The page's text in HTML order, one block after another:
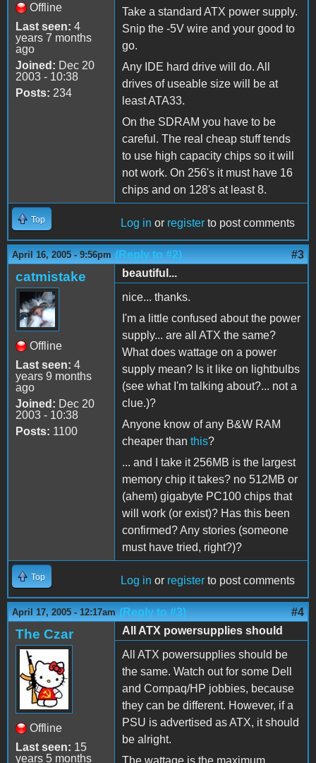
Offline
Last seen: 4
years 7 months
ago
Joined: Dec 20
2003 - 10:38
Posts: 234
Take a standard ATX power supply.
Snip the -5V wire and your good to
go.
Any IDE hard drive will do. All
drives of useable size will be at
least ATA33.
On the SDRAM you have to be
careful. The real cheap stuff tends
to use high capacity chips so it will
not work. On 256's it must have 16
chips and on 128's at least 8.
Top Log in or register to post comments
April 16, 2005 - 9:56pm (Reply to #2) #3
catmistake
Offline
Last seen: 4
years 9 months
ago
Joined: Dec 20
2003 - 10:38
Posts: 1100
beautiful...
nice... thanks.
I'm a little confused about the power
supply... are all ATX the same?
What does wattage on a power
supply mean? Is it like on lightbulbs
(see what I'm talking about?... not a
clue.)?
Anyone know of any B&W RAM
cheaper than this?
... and I take it 256MB is the largest
memory chip it takes? no 512MB or
(ahem) gigabyte PC100 chips that
will work (or exist)? Has this been
confirmed? Any stories (someone
must have tried, right?)?
Top Log in or register to post comments
April 17, 2005 - 12:17am (Reply to #3) #4
The Czar
Offline
Last seen: 15
years 5 months
All ATX powersupplies should
All ATX powersupplies should be
the same. Watch out for some Dell
and Compaq/HP jobbies, because
they can be different. However, if a
PSU is advertised as ATX, it should
be alright.
The wattage is the maximum